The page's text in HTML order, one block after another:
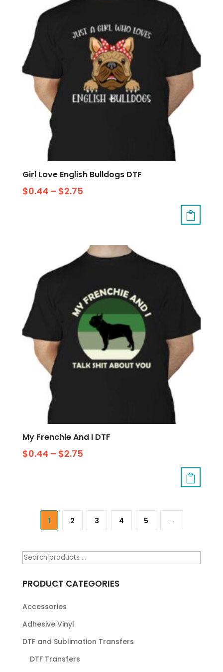
Girl Love English Bulldogs DTF
$0.44 – $2.75
My Frenchie And I DTF
$0.44 – $2.75
1 2 3 4 5 →
PRODUCT CATEGORIES
Accessories
Adhesive Vinyl
DTF and Sublimation Transfers
DTF Transfers